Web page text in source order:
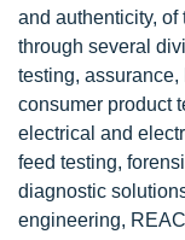
and authenticity, of
through several
testing,
consumer product
electrical and
feed testing,
diagnostic
engineering,